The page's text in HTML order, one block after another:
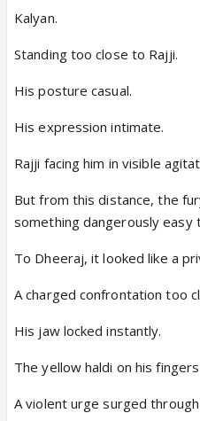
Kalyan.
Standing too close to Rajji.
His posture casual.
His expression intimate.
Rajji facing him in visible
But from this distance, the
something dangerously easy
To Dheeraj, it looked like a
A charged confrontation too
His jaw locked instantly.
The yellow haldi on his
A violent urge surged through